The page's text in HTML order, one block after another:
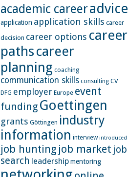
academic careeradvice
application application skills career
decision career options career
pathscareer
planning coaching
communication skills consulting CV
DFG employer Europe event
funding Goettingen
grants Göttingen industry
information interview introduced
job hunting job market job
search leadershipmentoring